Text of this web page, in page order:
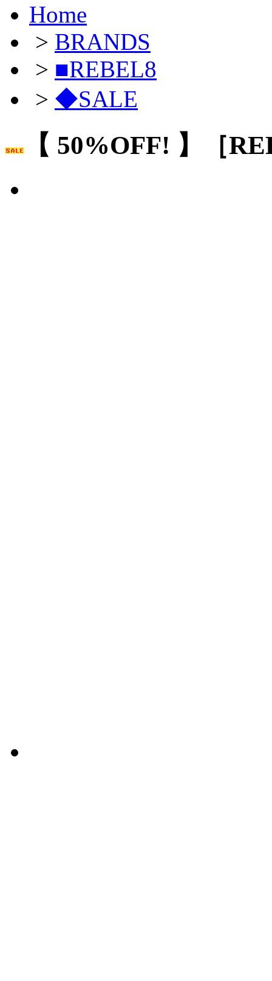
Home
> BRANDS
> ■REBEL8
> ◆SALE
【 50%OFF! 】［